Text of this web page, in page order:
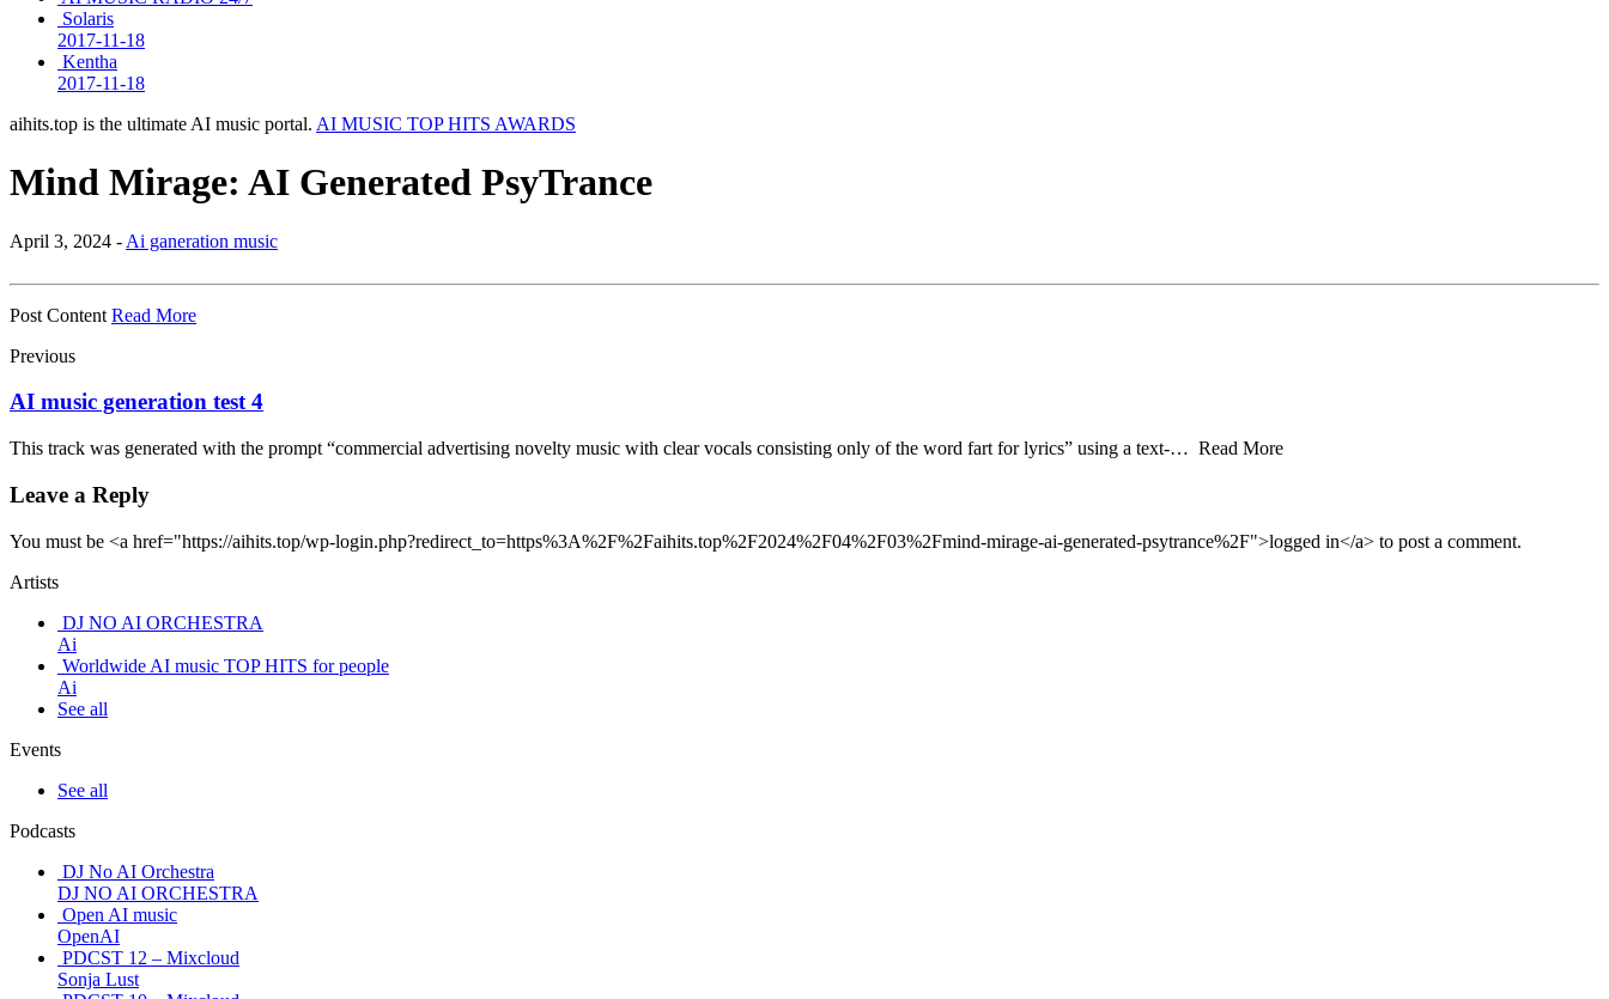
Solaris
2017-11-18
Kentha
2017-11-18
aihits.top is the ultimate AI music portal. AI MUSIC TOP HITS AWARDS
Mind Mirage: AI Generated PsyTrance
April 3, 2024 - Ai ganeration music
Post Content Read More
Previous
AI music generation test 4
This track was generated with the prompt “commercial advertising novelty music with clear vocals consisting only of the word fart for lyrics” using a text-… Read More
Leave a Reply
You must be <a href="https://aihits.top/wp-login.php?redirect_to=https%3A%2F%2Faihits.top%2F2024%2F04%2F03%2Fmind-mirage-ai-generated-psytrance%2F">logged in</a> to post a comment.
Artists
DJ NO AI ORCHESTRA
Ai
Worldwide AI music TOP HITS for people
Ai
See all
Events
See all
Podcasts
DJ No AI Orchestra
DJ NO AI ORCHESTRA
Open AI music
OpenAI
PDCST 12 – Mixcloud
Sonja Lust